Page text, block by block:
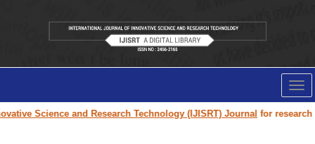
Science and Research Technology (IJISRT) Journalfor research